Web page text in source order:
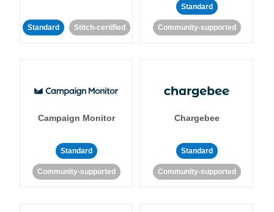
Standard Stitch-certified
Standard
Community-supported
Campaign Monitor
Standard
Community-supported
Chargebee
Standard
Community-supported